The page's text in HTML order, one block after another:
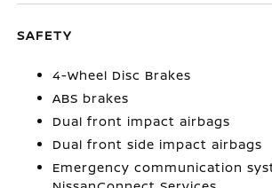
SAFETY
4-Wheel Disc Brakes
ABS brakes
Dual front impact airbags
Dual front side impact airbags
Emergency communication